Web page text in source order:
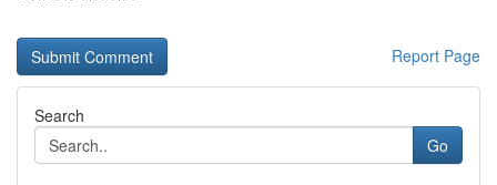
Report Page
Search
Go